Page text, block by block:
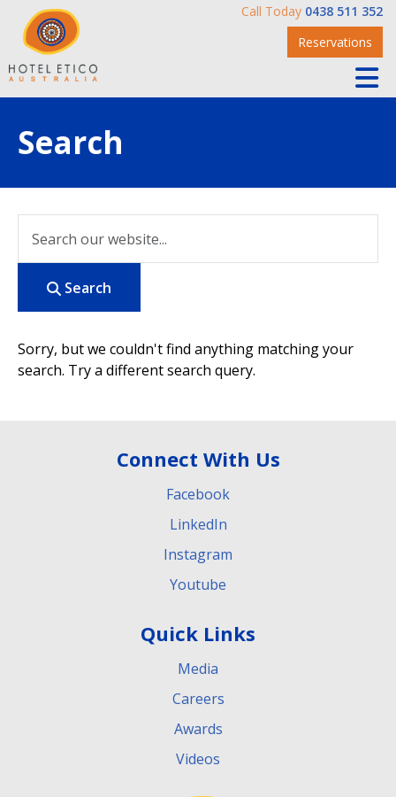
Call Today 0438 511 352
Reservations
Search
Search
Sorry, but we couldn't find anything matching your
search. Try a different search query.
Connect With Us
Facebook
LinkedIn
Instagram
Youtube
Quick Links
Media
Careers
Awards
Videos